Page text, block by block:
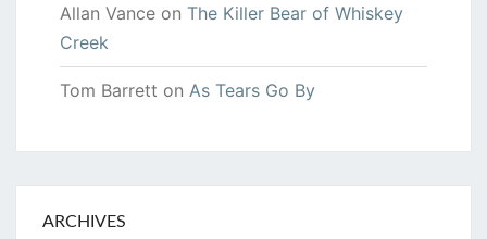
Allan Vance on The Killer Bear of Whiskey
Creek
Tom Barrett on As Tears Go By
ARCHIVES